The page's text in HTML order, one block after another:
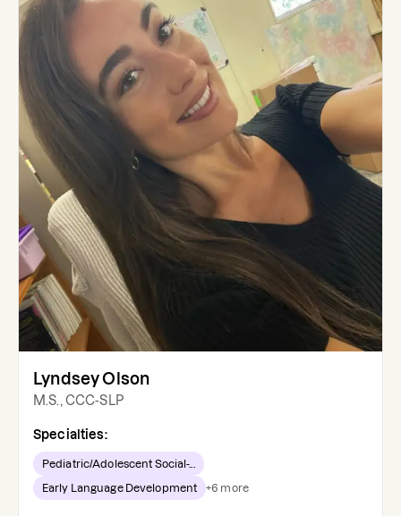
Lyndsey Olson
M.S., CCC-SLP
Specialties:
Pediatric/Adolescent Social-...
Early Language Development +6 more